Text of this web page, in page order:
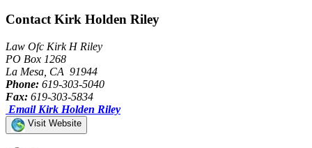
Contact Kirk Holden Riley
Law Ofc Kirk H Riley
PO Box 1268
La Mesa, CA 91944
Phone: 619-303-5040
Fax: 619-303-5834
Email Kirk Holden Riley
Visit Website